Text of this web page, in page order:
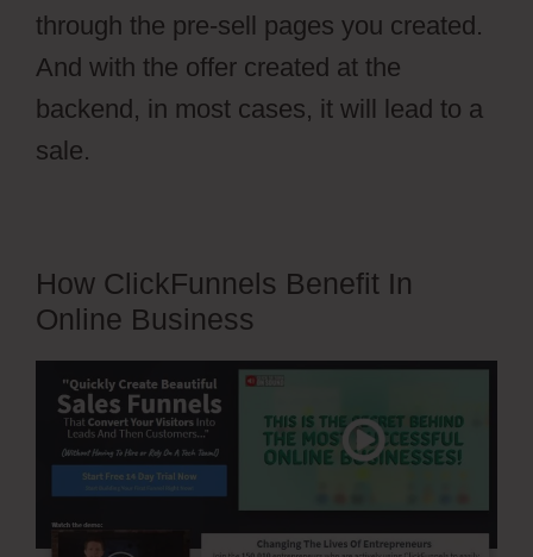
through the pre-sell pages you created.
And with the offer created at the
backend, in most cases, it will lead to a
sale.
How ClickFunnels Benefit In
Online Business